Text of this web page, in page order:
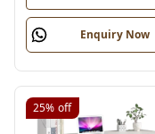
Enquiry Now
25% off